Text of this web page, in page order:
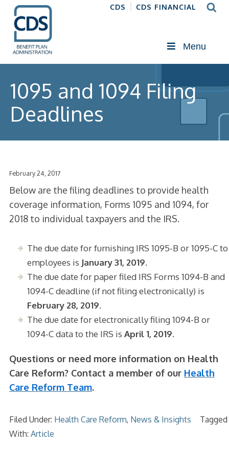
CDS CDS FINANCIAL
Menu
1095 and 1094 Filing
Deadlines
February 24, 2017
Below are the filing deadlines to provide health
coverage information, Forms 1095 and 1094, for
2018 to individual taxpayers and the IRS.
The due date for furnishing IRS 1095-B or 1095-C to
employees is January 31, 2019.
The due date for paper filed IRS Forms 1094-B and
1094-C deadline (if not filing electronically) is
February 28, 2019.
The due date for electronically filing 1094-B or
1094-C data to the IRS is April 1, 2019.
Questions or need more information on Health
Care Reform? Contact a member of our Health
Care Reform Team.
Filed Under: Health Care Reform, News & Insights
Tagged
With: Article